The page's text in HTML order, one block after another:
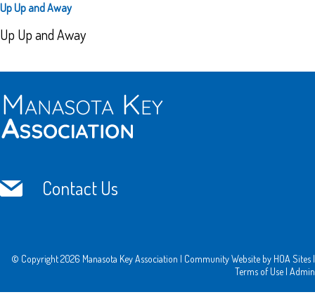
Up Up and Away
Up Up and Away
Contact Us
© Copyright 2026 Manasota Key Association | Community Website by HOA Sites |
Terms of Use | Admin